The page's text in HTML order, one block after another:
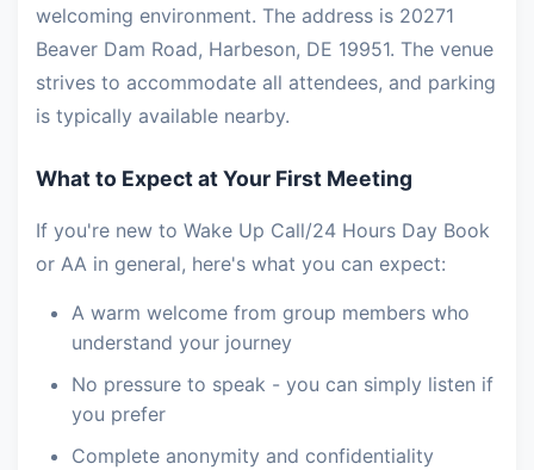
welcoming environment. The address is 20271
Beaver Dam Road, Harbeson, DE 19951. The venue
strives to accommodate all attendees, and parking
is typically available nearby.
What to Expect at Your First Meeting
If you're new to Wake Up Call/24 Hours Day Book
or AA in general, here's what you can expect:
A warm welcome from group members who
understand your journey
No pressure to speak - you can simply listen if
you prefer
Complete anonymity and confidentiality